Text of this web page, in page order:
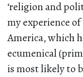
‘religion and
my experience
America, which
ecumenical
is most likely to